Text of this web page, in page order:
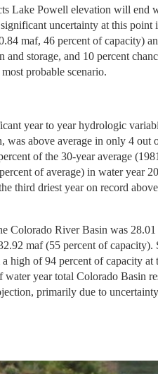
Lake Powell elevation will end
uncertainty at this
maf, 46 percent of capacity)
storage, and 10 percent
probable scenario.
year to year hydrologic
above average in only 4
of the 30-year average
of average) in water
third driest year on record
Colorado River Basin was
maf (55 percent of
high of 94 percent of capacity
year total Colorado Basin
primarily due to